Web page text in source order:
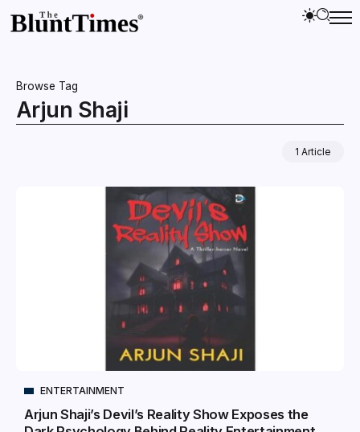
Browse Tag
Arjun Shaji
1 Article
ENTERTAINMENT
Arjun Shaji’s Devil’s Reality Show Exposes the